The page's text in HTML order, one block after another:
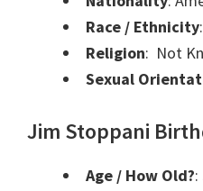
Race / Ethnicity
Religion: Not
Sexual
Jim Stoppani
Age / How Old?: